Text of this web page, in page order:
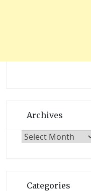
Archives
Archives
Categories